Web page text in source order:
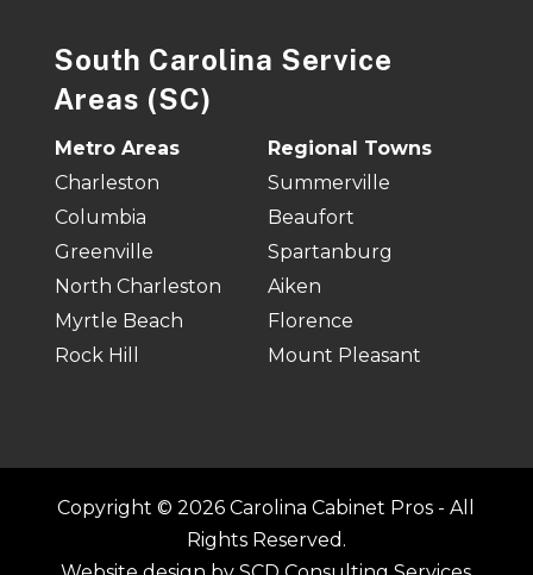
South Carolina Service
Areas (SC)
Metro Areas
Regional Towns
Charleston
Summerville
Columbia
Beaufort
Greenville
Spartanburg
North Charleston
Aiken
Myrtle Beach
Florence
Rock Hill
Mount Pleasant
Copyright © 2026 Carolina Cabinet Pros - All
Rights Reserved.